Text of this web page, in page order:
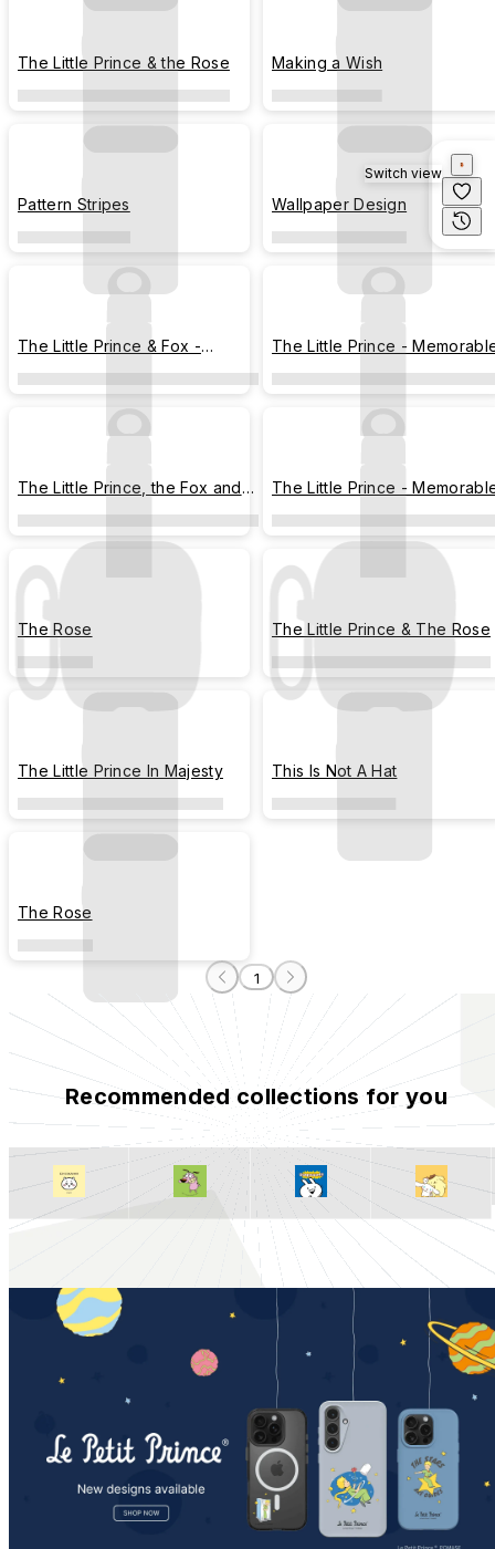
The Little Prince & the Rose Making a Wish
Pattern Stripes Wallpaper Design
The Little Prince & Fox -
Stargazing
The Little Prince -
Moments
The Little Prince, the Fox and
the Rose
The Little Prince -
Moments
The Rose The Little Prince & The Rose
The Little Prince In Majesty This Is Not A Hat
The Rose
1
Recommended collections for you
Switch view